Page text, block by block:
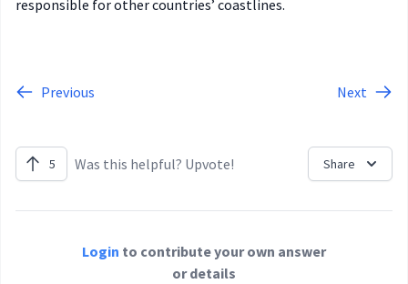
responsible for other countries’ coastlines.
Previous Next
5 Was this helpful? Upvote! Share
Login to contribute your own answer
or details